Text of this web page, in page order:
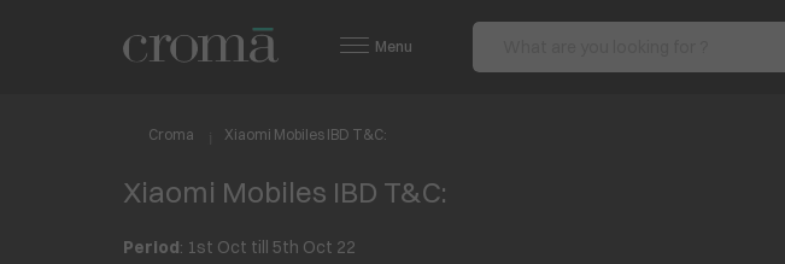
Menu
Croma Xiaomi Mobiles IBD T&C:
Xiaomi Mobiles IBD T&C:
Period: 1st Oct till 5th Oct 22